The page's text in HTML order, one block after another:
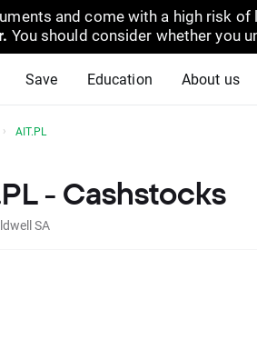
and come with a high risk
You should consider whether you
Save Education About us
AIT.PL
- Cashstocks
SA